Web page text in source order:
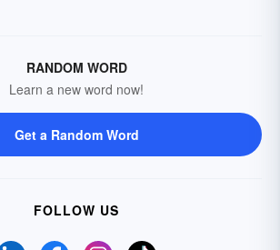
RANDOM WORD
Learn a new word now!
Get a Random Word
FOLLOW US